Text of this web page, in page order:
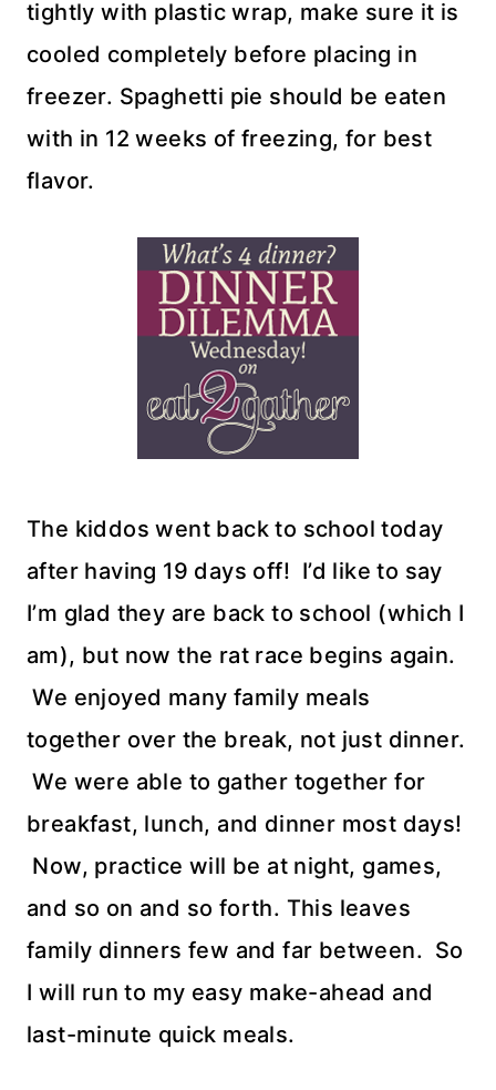
tightly with plastic wrap, make sure it is
cooled completely before placing in
freezer. Spaghetti pie should be eaten
with in 12 weeks of freezing, for best
flavor.
The kiddos went back to school today
after having 19 days off! I’d like to say
I’m glad they are back to school (which I
am), but now the rat race begins again.
We enjoyed many family meals
together over the break, not just dinner.
We were able to gather together for
breakfast, lunch, and dinner most days!
Now, practice will be at night, games,
and so on and so forth. This leaves
family dinners few and far between. So
I will run to my easy make-ahead and
last-minute quick meals.